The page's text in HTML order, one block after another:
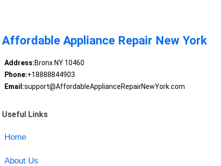
Affordable Appliance Repair New York
Address:Bronx NY 10460
Phone:+18888844903
Email:support@AffordableApplianceRepairNewYork.com
Useful Links
Home
About Us